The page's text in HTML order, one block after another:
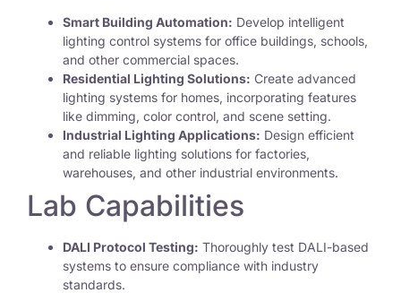
Smart Building Automation: Develop intelligent
lighting control systems for office buildings, schools,
and other commercial spaces.
Residential Lighting Solutions: Create advanced
lighting systems for homes, incorporating features
like dimming, color control, and scene setting.
Industrial Lighting Applications: Design efficient
and reliable lighting solutions for factories,
warehouses, and other industrial environments.
Lab Capabilities
DALI Protocol Testing: Thoroughly test DALI-based
systems to ensure compliance with industry
standards.